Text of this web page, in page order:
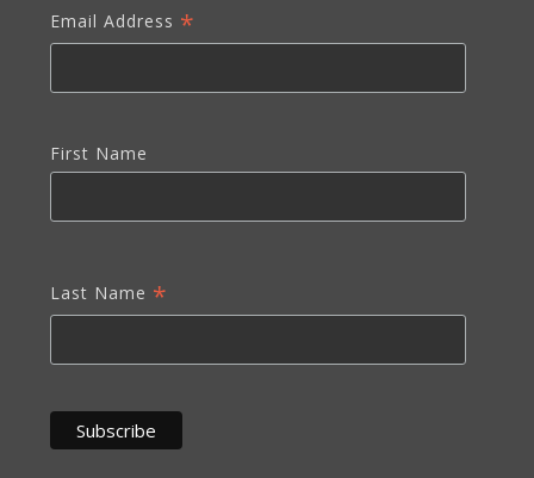
Email Address *
First Name
Last Name *